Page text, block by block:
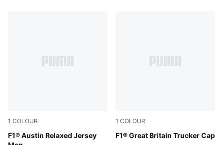
1 COLOUR
F1® Austin Relaxed Jersey
Lapis Lazuli
1 COLOUR
F1® Great Britain Trucker Cap
Puma Black